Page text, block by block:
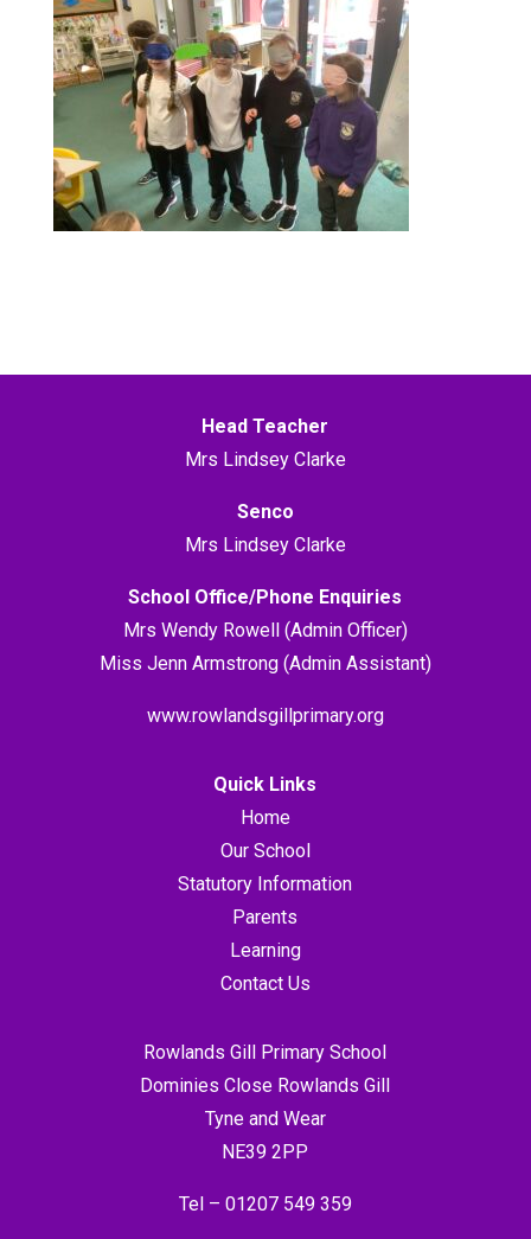
Head Teacher
Mrs Lindsey Clarke
Senco
Mrs Lindsey Clarke
School Office/Phone Enquiries
Mrs Wendy Rowell (Admin Officer)
Miss Jenn Armstrong (Admin Assistant)
www.rowlandsgillprimary.org
Quick Links
Home
Our School
Statutory Information
Parents
Learning
Contact Us
Rowlands Gill Primary School
Dominies Close Rowlands Gill
Tyne and Wear
NE39 2PP
Tel – 01207 549 359